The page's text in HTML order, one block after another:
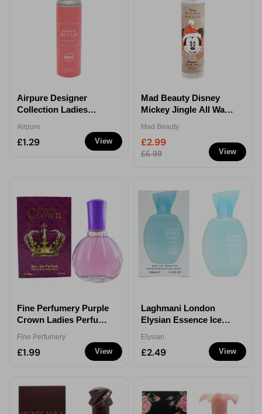
View
Airpure Designer
Collection Ladies
Spray 100ml
Airpure
£1.29
View
Mad Beauty Disney
Mickey Jingle All Way
Mad Beauty
£2.99
£6.99
View
Fine Perfumery Purple
Crown Ladies Perfume
Fine Perfumery
£1.99 View
Laghmani London
Elysian Essence Ice
Parfum 100ml
Elysian
£2.49